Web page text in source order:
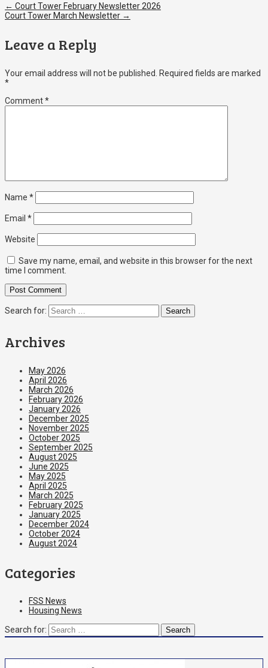
← Court Tower February Newsletter 2026
Court Tower March Newsletter →
Leave a Reply
Your email address will not be published.
Required fields are marked
*
Comment*
Name *
Email *
Website
Save my name, email, and website in this browser for the next
time I comment.
Search for:
Archives
May 2026
April 2026
March 2026
February 2026
January 2026
December 2025
November 2025
October 2025
September 2025
August 2025
June 2025
May 2025
April 2025
March 2025
February 2025
January 2025
December 2024
October 2024
August 2024
Categories
FSS News
Housing News
Search for: